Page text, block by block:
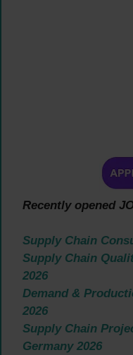
Recently opened
Supply Chain
Supply Chain
2026
Demand &
2026
Supply Chain
Germany 2026